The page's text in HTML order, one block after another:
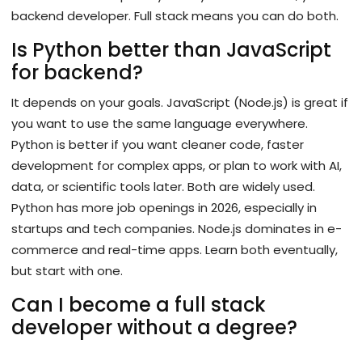
backend developer. Full stack means you can do both.
Is Python better than JavaScript
for backend?
It depends on your goals. JavaScript (Node.js) is great if
you want to use the same language everywhere.
Python is better if you want cleaner code, faster
development for complex apps, or plan to work with AI,
data, or scientific tools later. Both are widely used.
Python has more job openings in 2026, especially in
startups and tech companies. Node.js dominates in e-
commerce and real-time apps. Learn both eventually,
but start with one.
Can I become a full stack
developer without a degree?